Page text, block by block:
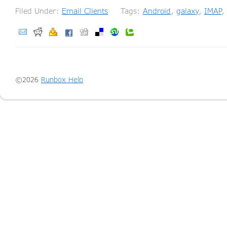
Filed Under: Email Clients Tags: Android, galaxy, IMAP,
©2026 Runbox Help